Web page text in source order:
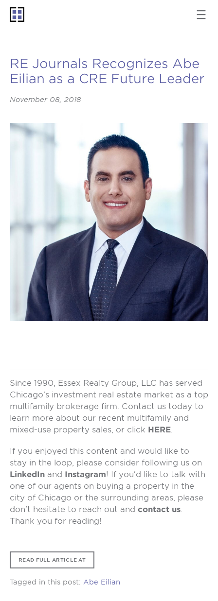
RE Journals Recognizes Abe
Eilian as a CRE Future Leader
November 08, 2018
Since 1990, Essex Realty Group, LLC has served
Chicago’s investment real estate market as a top
multifamily brokerage firm. Contact us today to
learn more about our recent multifamily and
mixed-use property sales, or click HERE.
If you enjoyed this content and would like to
stay in the loop, please consider following us on
LinkedIn and Instagram! If you’d like to talk with
one of our agents on buying a property in the
city of Chicago or the surrounding areas, please
don’t hesitate to reach out and contact us.
Thank you for reading!
READ FULL ARTICLE AT
Tagged in this post: Abe Eilian